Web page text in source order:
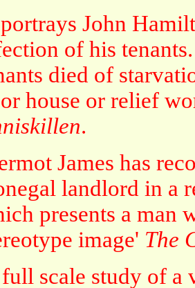
John
of his
died of
house or relief
.
James has
landlord in a
presents a man
image' The
scale study of a